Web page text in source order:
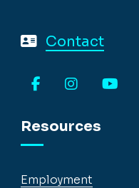
Contact
Resources
Employment